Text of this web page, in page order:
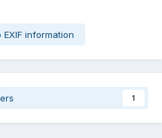
information
1